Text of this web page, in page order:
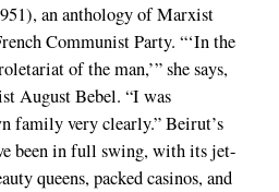
an anthology of Marxist
Communist Party. “‘In the
of the man,’” she says,
August Bebel. “I was
family very clearly.” Beirut’s
been in full swing, with its jet-
queens, packed casinos, and